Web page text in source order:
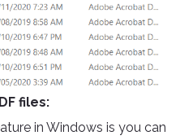
files:
in Windows is you can